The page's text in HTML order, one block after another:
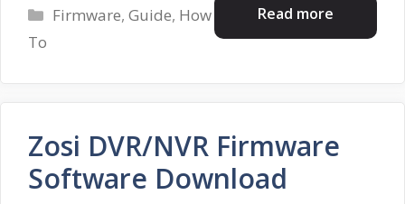
Read more
Categories
Firmware,Guide, How
To
Zosi DVR/NVR Firmware
Software Download